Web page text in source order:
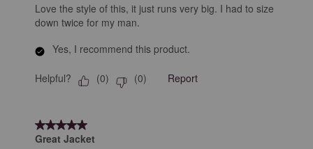
Love the style of this, it just runs very big. I had to size
down twice for my man.
Yes, I recommend this product.
Helpful? (0) (0) Report
5 out of 5 stars.
Great Jacket